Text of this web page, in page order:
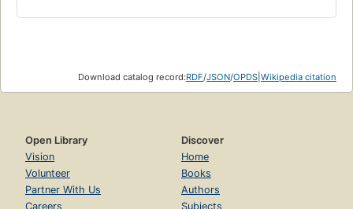
Download catalog record:RDF/JSON/OPDS Wikipedia citation
Open Library
Vision
Volunteer
Partner With Us
Careers
Discover
Home
Books
Authors
Subjects